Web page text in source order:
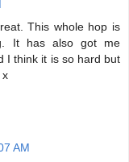
This whole hop is
It has also got me
I think it is so hard but
x
AM